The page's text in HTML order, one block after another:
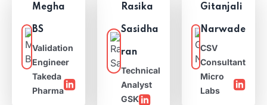
Gitanjali
Narwade
CSV
Consultant
Micro
Labs
Rasika
Sasidha
ran
Technical
Analyst
GSK
Megha
BS
Validation
Engineer
Takeda
Pharma